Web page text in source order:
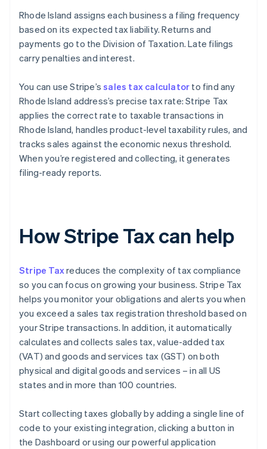
Rhode Island assigns each business a filing frequency
based on its expected tax liability. Returns and
payments go to the Division of Taxation. Late filings
carry penalties and interest.
You can use Stripe’ssales tax calculator to find any
Rhode Island address’s precise tax rate: Stripe Tax
applies the correct rate to taxable transactions in
Rhode Island, handles product-level taxability rules, and
tracks sales against the economic nexus threshold.
When you’re registered and collecting, it generates
filing-ready reports.
How Stripe Tax can help
Stripe Taxreduces the complexity of tax compliance
so you can focus on growing your business. Stripe Tax
helps you monitor your obligations and alerts you when
you exceed a sales tax registration threshold based on
your Stripe transactions. In addition, it automatically
calculates and collects sales tax, value-added tax
(VAT) and goods and services tax (GST) on both
physical and digital goods and services – in all US
states and in more than 100 countries.
Start collecting taxes globally by adding a single line of
code to your existing integration, clicking a button in
the Dashboard or using our powerful application